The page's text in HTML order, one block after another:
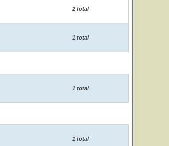
2 total
1 total
1 total
1 total